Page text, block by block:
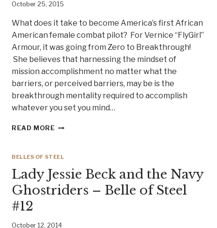
#15
ALLEN
COLBERT
October 25, 2015
What does it take to become America’s first African
American female combat pilot? For Vernice “FlyGirl”
Armour, it was going from Zero to Breakthrough!
She believes that harnessing the mindset of
mission accomplishment no matter what the
barriers, or perceived barriers, may be is the
breakthrough mentality required to accomplish
whatever you set you mind…
READ MORE YOU
TO
–
MEET
BELLE
#14
BELLES OF STEEL
Lady Jessie Beck and the Navy
Ghostriders – Belle of Steel
#12
October 12, 2014